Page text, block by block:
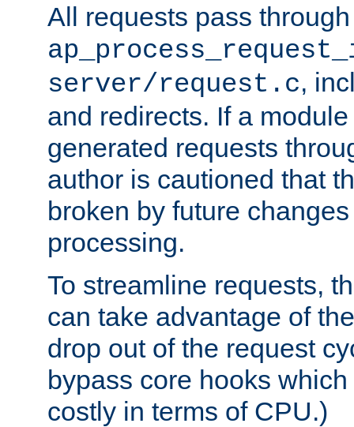
All requests pass through
server/request.c,
and redirects. If a
generated requests
author is cautioned that
broken by future
processing.
To streamline requests,
can take advantage of
drop out of the request
bypass core hooks
costly in terms of CPU.)